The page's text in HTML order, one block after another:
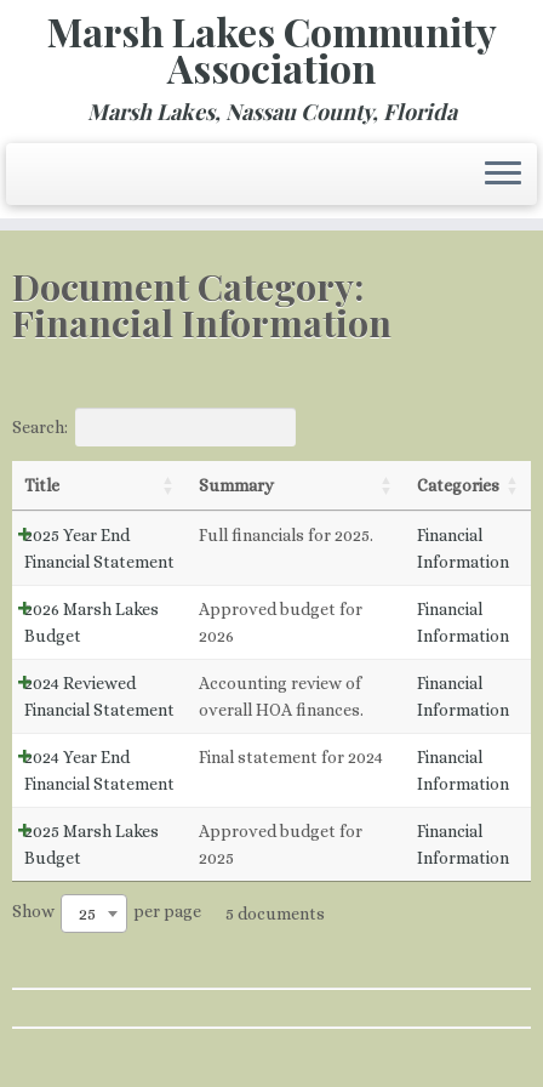
content
Marsh Lakes Community
Association
Marsh Lakes, Nassau County, Florida
Document Category:
Financial Information
Search:
Title Summary Categories
2025 Year End
Financial Statement
Full financials for 2025.
Financial
Information
2026 Marsh Lakes
Budget
Approved budget for
2026
Financial
Information
2024 Reviewed
Financial Statement
Accounting review of
overall HOA finances.
Financial
Information
2024 Year End
Financial Statement
Final statement for 2024
Financial
Information
2025 Marsh Lakes
Budget
Approved budget for
2025
Financial
Information
Show 25 per page 5 documents